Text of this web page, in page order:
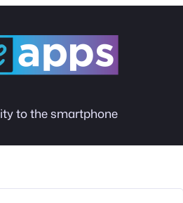
to the smartphone